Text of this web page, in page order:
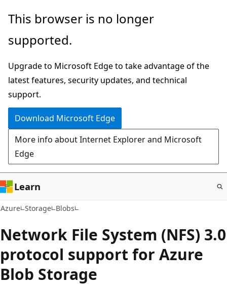
Skip
main
This browser is no longer
supported.
Upgrade to Microsoft Edge to take advantage of the
latest features, security updates, and technical
support.
Download Microsoft Edge
More info about Internet Explorer and Microsoft
Edge
Learn
Azure Storage Blobs
Network File System (NFS) 3.0
protocol support for Azure
Blob Storage